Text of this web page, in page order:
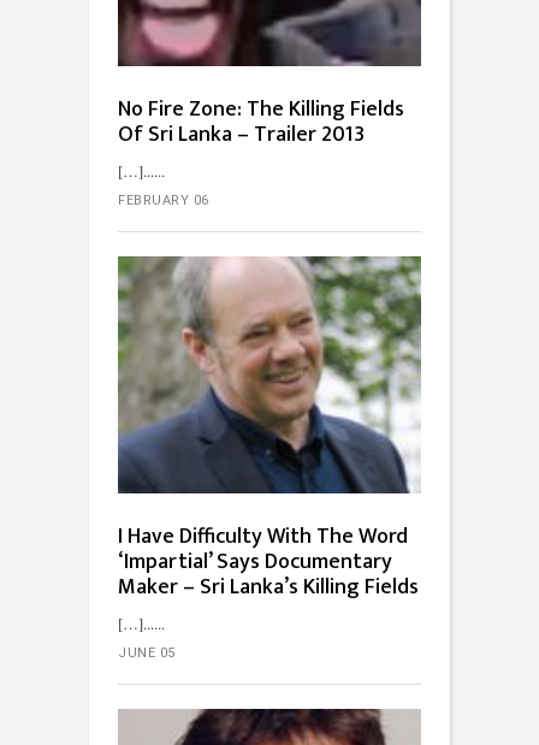
No Fire Zone: The Killing Fields
Of Sri Lanka – Trailer 2013
[…]...
FEBRUARY 06
I Have Difficulty With The Word
‘Impartial’ Says Documentary
Maker – Sri Lanka’s Killing Fields
[…]...
JUNE 05